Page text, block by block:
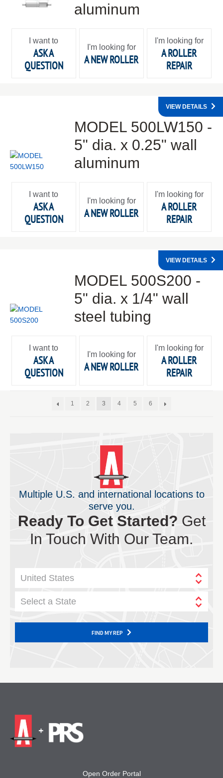
aluminum
I want to
ASK A
QUESTION
I'm looking for
A NEW ROLLER
I'm looking for
A ROLLER
REPAIR
MODEL 500LW150 -
5" dia. x 0.25" wall
aluminum
VIEW DETAILS
I want to
ASK A
QUESTION
I'm looking for
A NEW ROLLER
I'm looking for
A ROLLER
REPAIR
MODEL 500S200 -
5" dia. x 1/4" wall
steel tubing
VIEW DETAILS
I want to
ASK A
QUESTION
I'm looking for
A NEW ROLLER
I'm looking for
A ROLLER
REPAIR
1 2 3 4 5 6
Multiple U.S. and international locations to
serve you.
Ready To Get Started? Get
In Touch With Our Team.
United States
Select a State
FIND MY REP
Open Order Portal